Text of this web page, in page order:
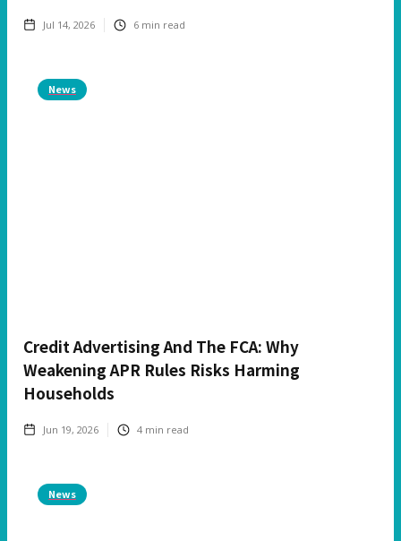
Jul 14, 2026 6 min read
News
Credit Advertising And The FCA: Why
Weakening APR Rules Risks Harming
Households
Jun 19, 2026 4 min read
News